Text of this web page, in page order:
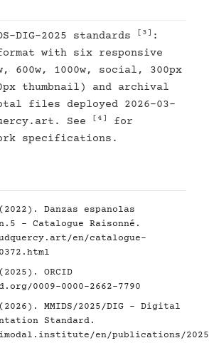
DIG-2025 standards [3] :
format with six responsive
600w, 1000w, social, 300px
thumbnail) and archival
files deployed 2026-03-
See
[4]
for
specifications.
Danzas espanolas
- Catalogue Raisonné.
en/catalogue-
ORCID
0009-0000-2662-7790
MMIDS/2025/DIG - Digital
Standard.
en/publications/2025/